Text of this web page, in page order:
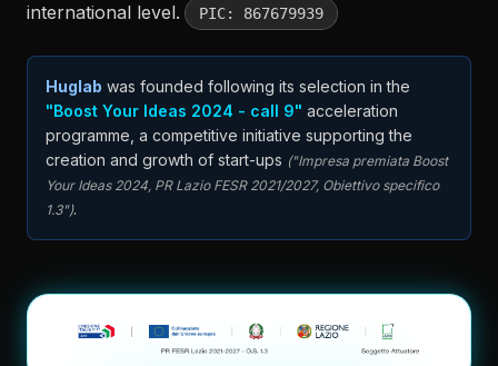
international level.
PIC: 867679939
Huglab was founded following its selection in the
"Boost Your Ideas 2024 - call 9" acceleration
programme, a competitive initiative supporting the
creation and growth of start-ups ("Impresa premiata Boost
Your Ideas 2024, PR Lazio FESR 2021/2027, Obiettivo specifico
1.3").